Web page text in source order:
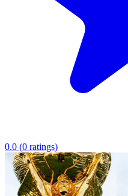
0.0 (0 ratings)